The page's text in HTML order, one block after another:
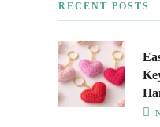
RECENT POSTS